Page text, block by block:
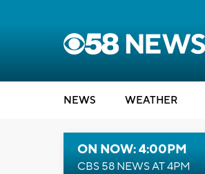
NEWS WEATHER
ON NOW: 4:00PM
CBS 58 NEWS AT 4PM